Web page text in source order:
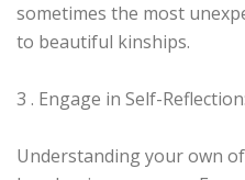
sometimes the most
to beautiful kinships.
3 . Engage in Self-Reflection:
Understanding your own